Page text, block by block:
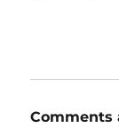
Comments